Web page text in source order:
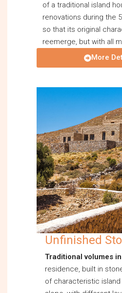
of a traditional island
renovations during the
so that its original
reemerge, but with all
More
Unfinished
Traditional volumes
residence, built in
of characteristic island